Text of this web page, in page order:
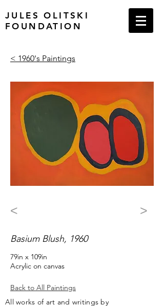
JULES OLITSKI
FOUNDATION
< 1960's Paintings
< >
Basium Blush, 1960
79in x 109in
Acrylic on canvas
Back to All Paintings
All works of art and writings by